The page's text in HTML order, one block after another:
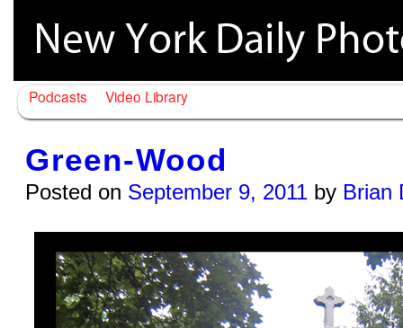
Podcasts Video Library
Green-Wood
Posted on September 9, 2011 by Brian